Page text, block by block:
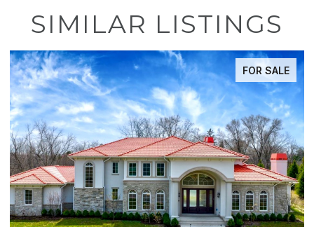
SIMILAR LISTINGS
FOR SALE